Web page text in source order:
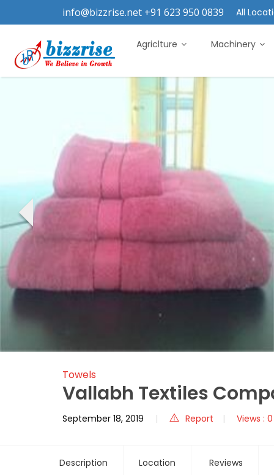
info@bizzrise.net +91 623 950 0839 All
Agriclture Machinery
‹
Towels
Vallabh Textiles
September 18, 2019 Report Views : 0
Description Location Reviews